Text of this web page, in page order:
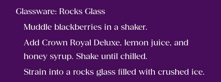
Glassware: Rocks Glass
Muddle blackberries in a shaker.
Add Crown Royal Deluxe, lemon juice, and
honey syrup. Shake until chilled.
Strain into a rocks glass filled with crushed ice.